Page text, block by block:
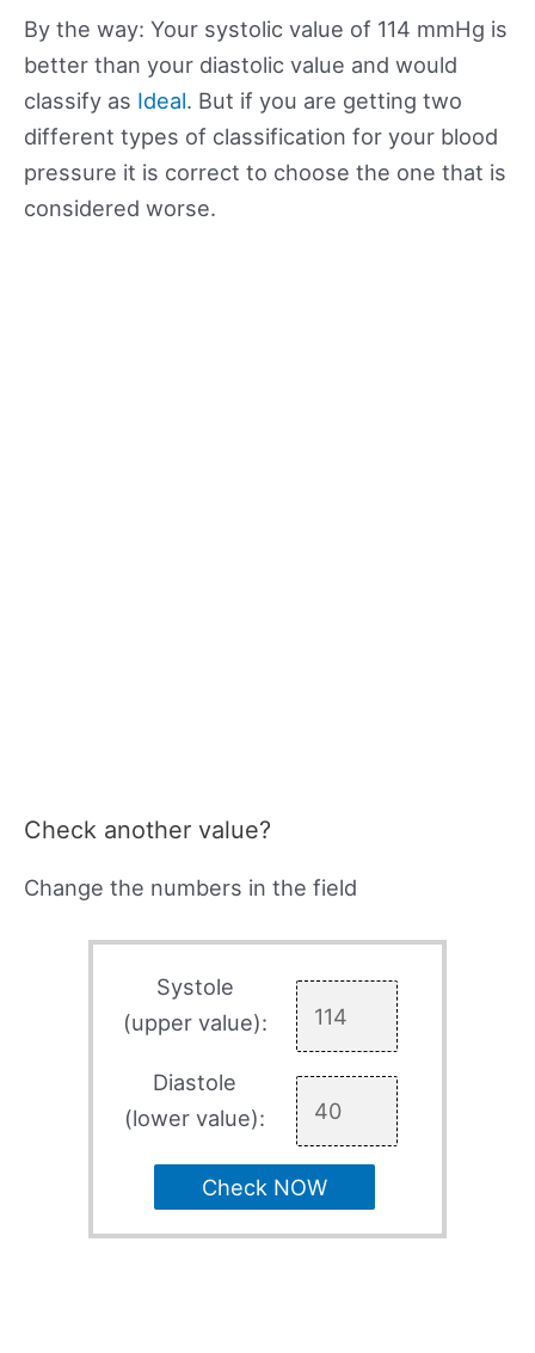
By the way: Your systolic value of 114 mmHg is
better than your diastolic value and would
classify as Ideal. But if you are getting two
different types of classification for your blood
pressure it is correct to choose the one that is
considered worse.
Check another value?
Change the numbers in the field
Systole
(upper value):
Diastole
(lower value):
Check NOW